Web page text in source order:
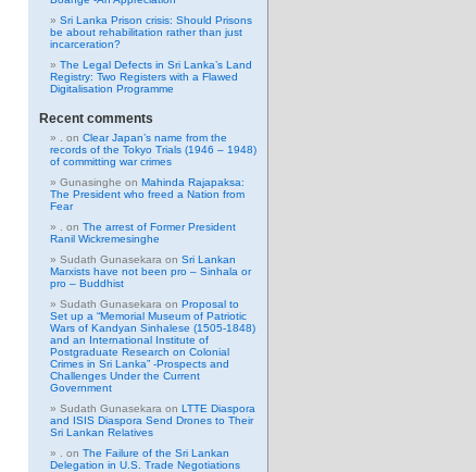
Sri Lanka Prison crisis: Should Prisons
be about rehabilitation rather than just
incarceration?
The Legal Defects in Sri Lanka’s Land
Registry: Two Registers with a Flawed
Digitalisation Programme
Recent comments
on Clear Japan’s name from the
records of the Tokyo Trials (1946 – 1948)
of committing war crimes
Gunasinghe on Mahinda Rajapaksa:
The President who freed a Nation from
Fear
on The arrest of Former President
Ranil Wickremesinghe
Sudath Gunasekara on Sri Lankan
Marxists have not been pro – Sinhala or
pro – Buddhist
Sudath Gunasekara on Proposal to
Set up a “Memorial Museum of Patriotic
Wars of Kandyan Sinhalese (1505-1848)
and an International Institute of
Postgraduate Research on Colonial
Crimes in Sri Lanka” -Prospects and
Challenges Under the Current
Government
Sudath Gunasekara on LTTE Diaspora
and ISIS Diaspora Send Drones to Their
Sri Lankan Relatives
on The Failure of the Sri Lankan
Delegation in U.S. Trade Negotiations